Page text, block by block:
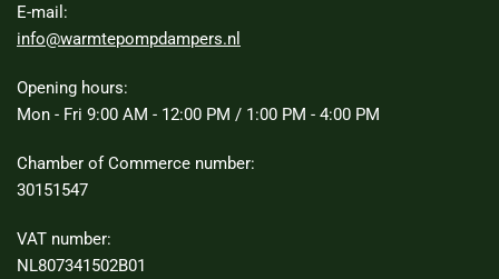
E-mail:
info@warmtepompdampers.nl
Opening hours:
Mon - Fri 9:00 AM - 12:00 PM / 1:00 PM - 4:00 PM
Chamber of Commerce number:
30151547
VAT number:
NL807341502B01